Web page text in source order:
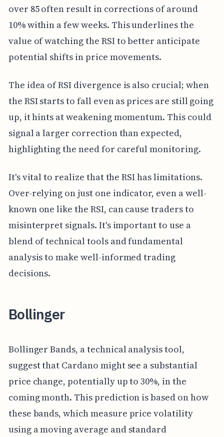
over 85 often result in corrections of around
10% within a few weeks. This underlines the
value of watching the RSI to better anticipate
potential shifts in price movements.
The idea of RSI divergence is also crucial; when
the RSI starts to fall even as prices are still going
up, it hints at weakening momentum. This could
signal a larger correction than expected,
highlighting the need for careful monitoring.
It's vital to realize that the RSI has limitations.
Over-relying on just one indicator, even a well-
known one like the RSI, can cause traders to
misinterpret signals. It's important to use a
blend of technical tools and fundamental
analysis to make well-informed trading
decisions.
Bollinger
Bollinger Bands, a technical analysis tool,
suggest that Cardano might see a substantial
price change, potentially up to 30%, in the
coming month. This prediction is based on how
these bands, which measure price volatility
using a moving average and standard